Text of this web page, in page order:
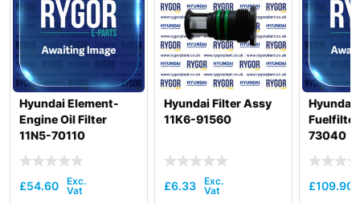
Hyundai Element-
Engine Oil Filter
11N5-70110
£54.60
Hyundai Filter Assy
11K6-91560
£6.33
Hyundai
73040
£109.90